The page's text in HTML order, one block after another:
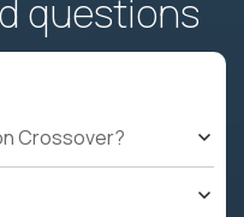
questions
Crossover?